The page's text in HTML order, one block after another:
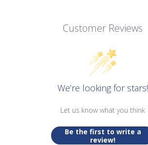
Customer Reviews
We’re looking for stars!
Let us know what you think
Be the first to write a
review!